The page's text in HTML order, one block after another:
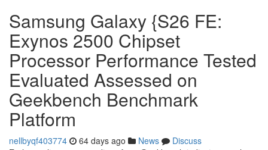
Samsung Galaxy {S26 FE:
Exynos 2500 Chipset
Processor Performance Tested
Evaluated Assessed on
Geekbench Benchmark
Platform
nellbyqf403774 64 days ago News
Discuss